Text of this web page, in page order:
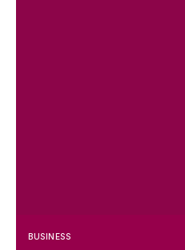
BUSINESS